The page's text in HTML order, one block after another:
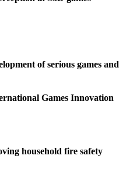
of serious games and
Games Innovation
household fire safety